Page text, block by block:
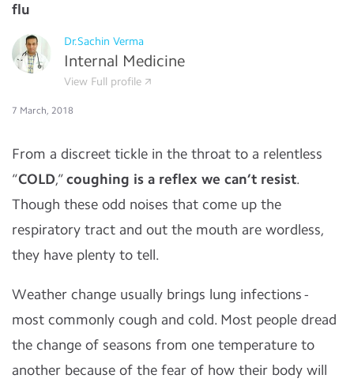
flu
Dr.Sachin Verma
Internal Medicine
View Full profile
7 March, 2018
From a discreet tickle in the throat to a relentless
“COLD,”coughing is a reflex we can’t resist.
Though these odd noises that come up the
respiratory tract and out the mouth are wordless,
they have plenty to tell.
Weather change usually brings lung infections -
most commonly cough and cold. Most people dread
the change of seasons from one temperature to
another because of the fear of how their body will